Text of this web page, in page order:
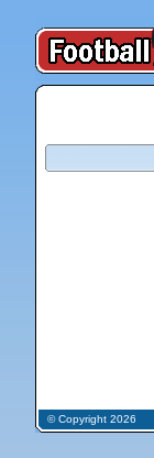
© Copyright 2026